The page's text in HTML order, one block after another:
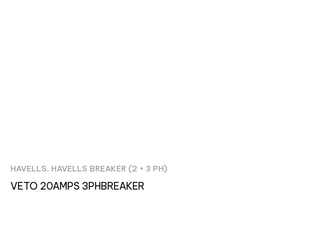
Inquire Now
HAVELLS, HAVELLS BREAKER (2 + 3 PH)
VETO 20AMPS 3PHBREAKER